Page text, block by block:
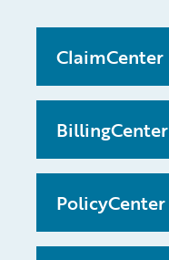
ClaimCenter
BillingCenter
PolicyCenter